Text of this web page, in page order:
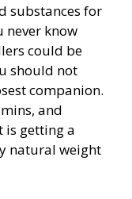
substances for
never know
could be
should not
companion.
and
is getting a
natural weight